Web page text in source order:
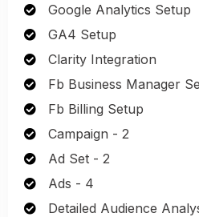
Google Analytics Setup
GA4 Setup
Clarity Integration
Fb Business Manager
Fb Billing Setup
Campaign - 2
Ad Set - 2
Ads - 4
Detailed Audience